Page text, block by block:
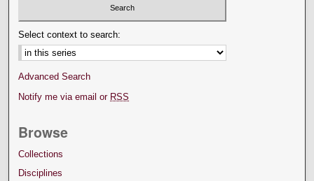
Select context to search:
Advanced Search
Notify me via email or RSS
Browse
Collections
Disciplines